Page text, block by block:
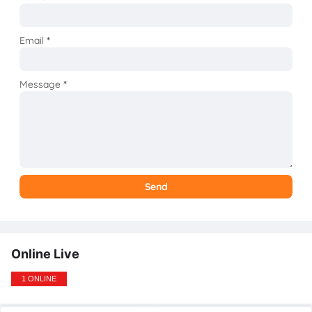
Email*
Message*
Online Live
1 ONLINE